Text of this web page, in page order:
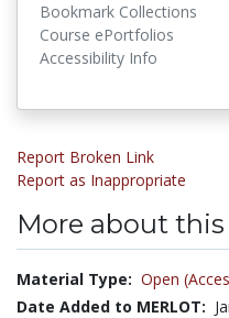
Bookmark Collections
Course ePortfolios
Accessibility Info
Report Broken Link
Report as Inappropriate
More about
Material Type: Open
Date Added to MERLOT: